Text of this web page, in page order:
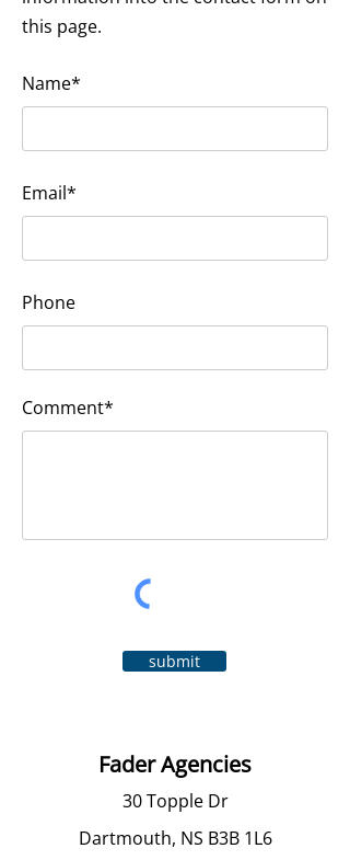
this page.
Name*
Email*
Phone
Comment*
submit
Fader Agencies
30 Topple Dr
Dartmouth, NS B3B 1L6